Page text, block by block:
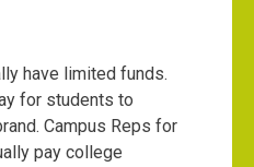
have limited funds.
for students to
Campus Reps for
pay college